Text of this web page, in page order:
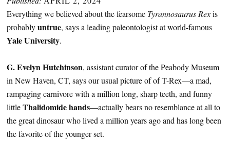
Everything we believed about the fearsome Tyrannosaurus Rexis
probablyuntrue, says a leading paleontologist at world-famous
Yale University.
G. Evelyn Hutchinson, assistant curator of the Peabody Museum
in New Haven, CT, says our usual picture of of T-Rex—a mad,
rampaging carnivore with a million long, sharp teeth, and funny
littleThalidomide hands—actually bears no resemblance at all to
the great dinosaur who lived a million years ago and has long been
the favorite of the younger set.